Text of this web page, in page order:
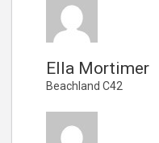
Ella Mortimer
Beachland C42